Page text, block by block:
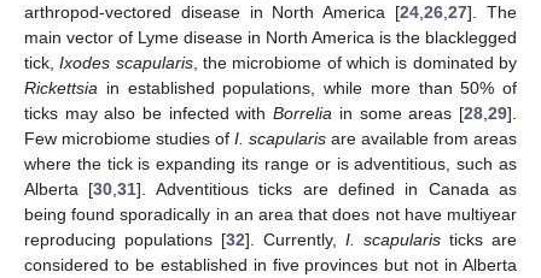
arthropod-vectored disease in North America [24 ,26 ,27]. The
main vector of Lyme disease in North America is the blacklegged
tick,Ixodes scapularis, the microbiome of which is dominated by
Rickettsia in established populations, while more than 50% of
ticks may also be infected withBorrelia in some areas [28 ,29].
Few microbiome studies of I. scapularis are available from areas
where the tick is expanding its range or is adventitious, such as
Alberta [30 ,31]. Adventitious ticks are defined in Canada as
being found sporadically in an area that does not have multiyear
reproducing populations [32]. Currently, I. scapularis ticks are
considered to be established in five provinces but not in Alberta